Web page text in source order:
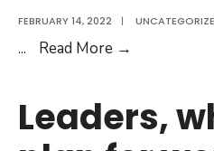
Duca,
Andrea
Mike
FEBRUARY 14, 2022 |
... Read More →
Leaders,